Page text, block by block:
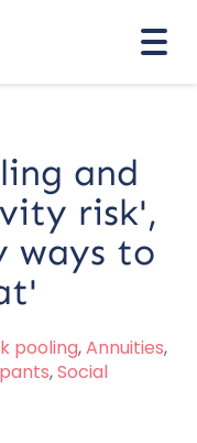
and
risk',
ways to
pooling,Annuities,
,Social